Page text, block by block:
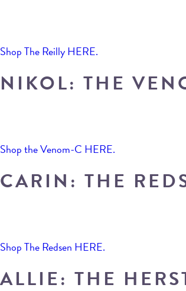
Shop The Reilly HERE.
NIKOL: THE
Shop the Venom-C HERE.
CARIN: THE
Shop The Redsen HERE.
ALLIE: THE